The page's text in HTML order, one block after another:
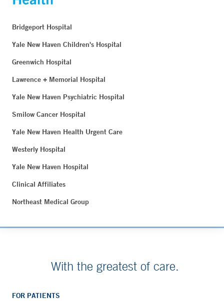
Bridgeport Hospital
Yale New Haven Children's Hospital
Greenwich Hospital
Lawrence + Memorial Hospital
Yale New Haven Psychiatric Hospital
Smilow Cancer Hospital
Yale New Haven Health Urgent Care
Westerly Hospital
Yale New Haven Hospital
Clinical Affiliates
Northeast Medical Group
With the greatest of care.
FOR PATIENTS